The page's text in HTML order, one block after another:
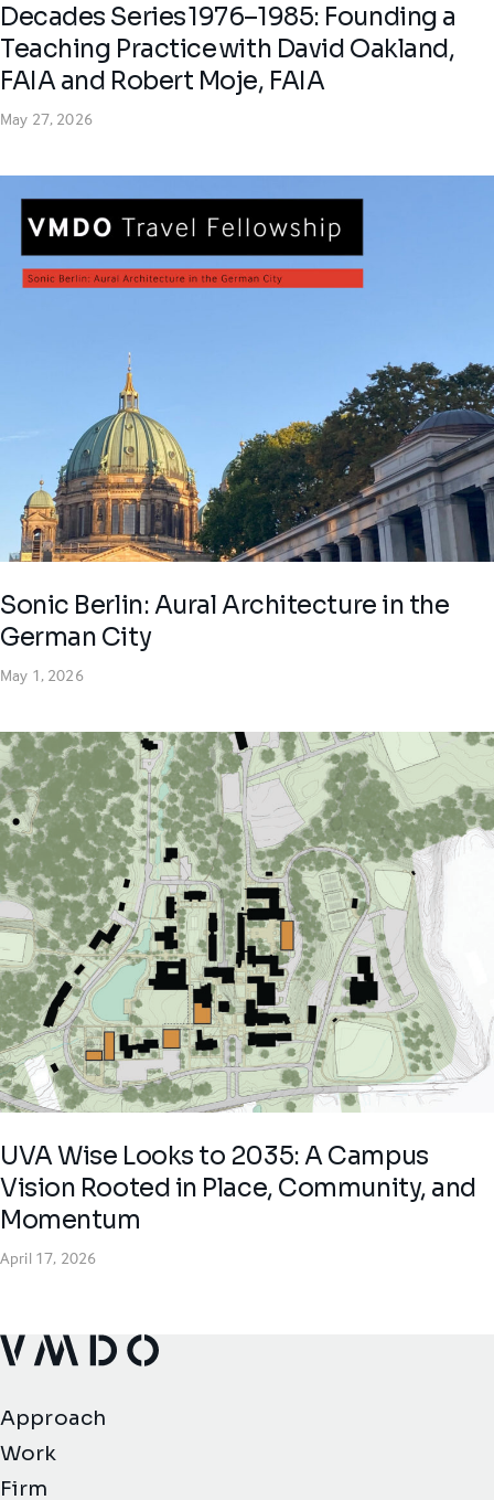
Decades Series 1976–1985: Founding a
Teaching Practice with David Oakland,
FAIA and Robert Moje, FAIA
May 27, 2026
Sonic Berlin: Aural Architecture in the
German City
May 1, 2026
UVA Wise Looks to 2035: A Campus
Vision Rooted in Place, Community, and
Momentum
April 17, 2026
VMDO Architects - Home
Approach
Work
Firm